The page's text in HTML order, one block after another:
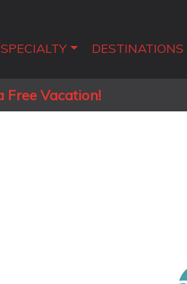
SPECIALTY DESTINATIONS
Free Vacation!